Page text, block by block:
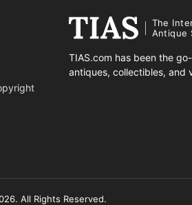
The
Antique
TIAS.com has been the
antiques, collectibles, and
All Rights Reserved.